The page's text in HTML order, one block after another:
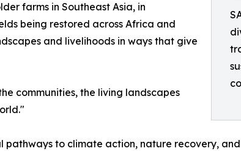
farms in Southeast Asia, in
being restored across Africa and
and livelihoods in ways that give
communities, the living landscapes
to climate action, nature recovery, and